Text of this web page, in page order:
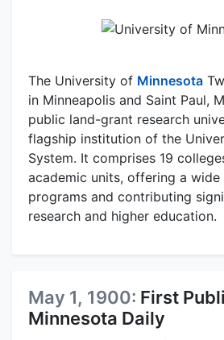
The University of Minnesota
in Minneapolis and Saint Paul,
public land-grant research
flagship institution of the
System. It comprises 19
academic units, offering a
programs and contributing
research and higher education.
May 1, 1900: First
Minnesota Daily